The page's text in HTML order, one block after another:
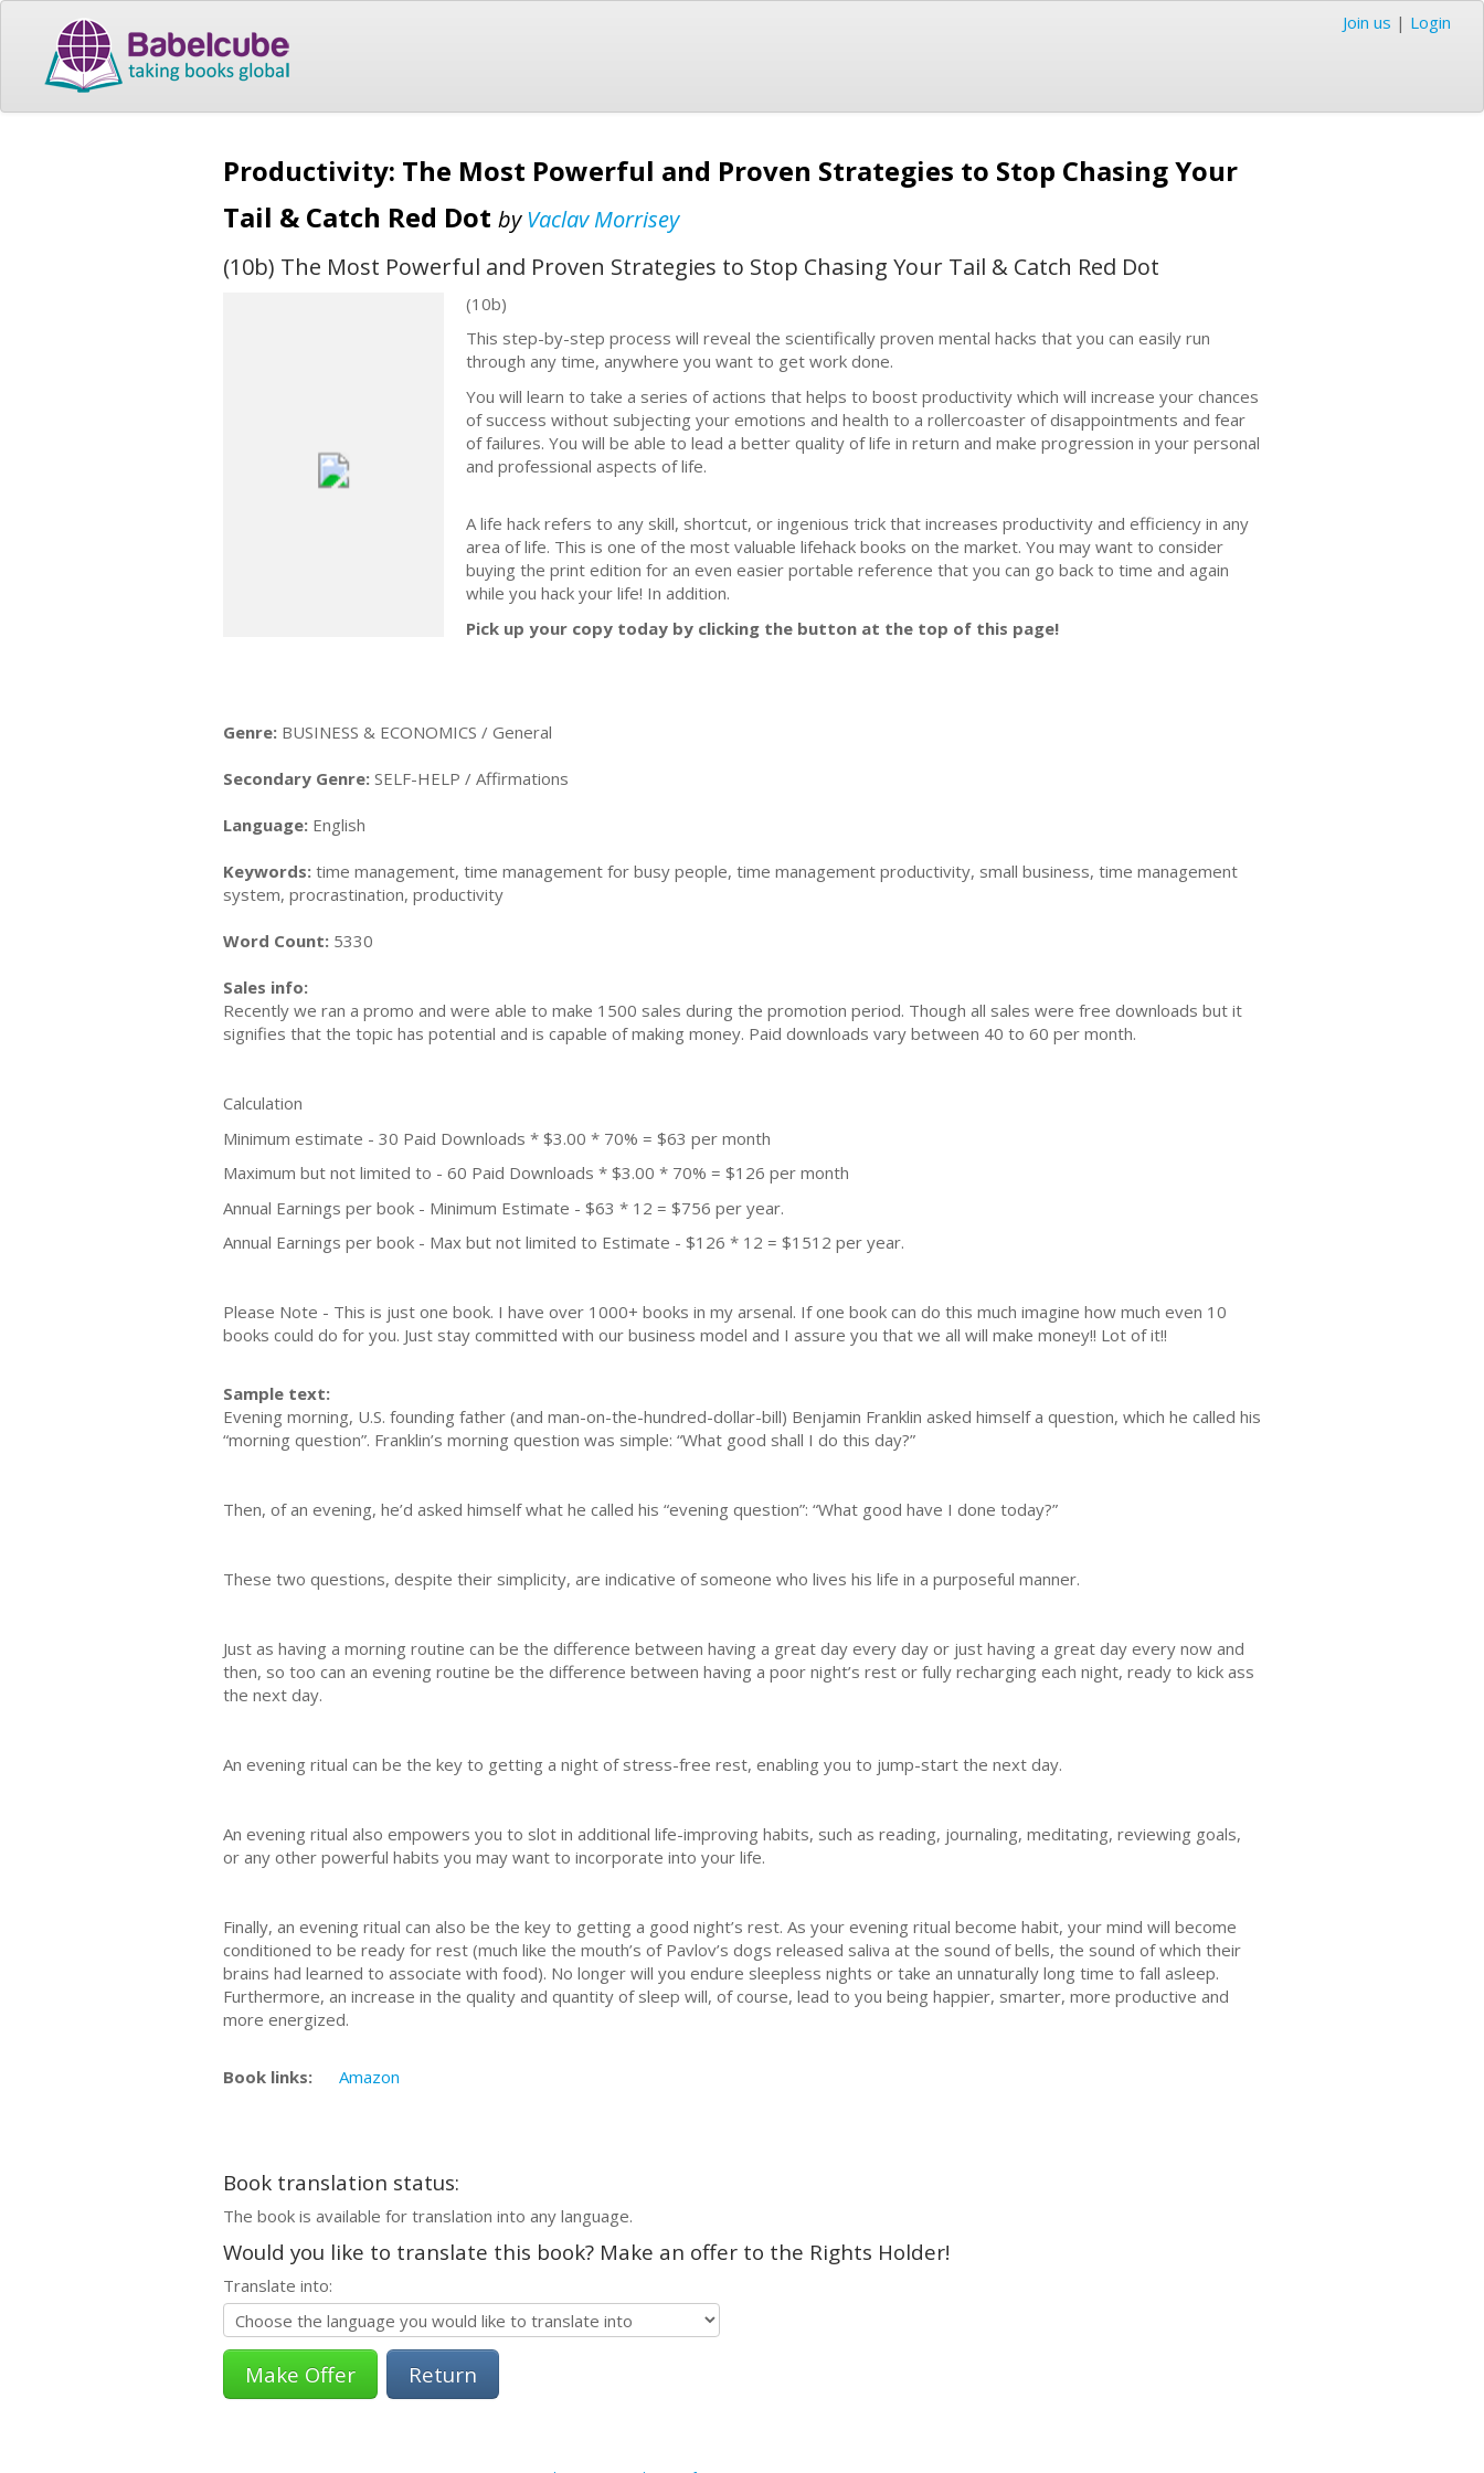
Join us | Login
Productivity: The Most Powerful and Proven Strategies to Stop Chasing Your
Tail & Catch Red Dot by Vaclav Morrisey
(10b) The Most Powerful and Proven Strategies to Stop Chasing Your Tail & Catch Red Dot
(10b)
This step-by-step process will reveal the scientifically proven mental hacks that you can easily run
through any time, anywhere you want to get work done.
You will learn to take a series of actions that helps to boost productivity which will increase your chances
of success without subjecting your emotions and health to a rollercoaster of disappointments and fear
of failures. You will be able to lead a better quality of life in return and make progression in your personal
and professional aspects of life.
A life hack refers to any skill, shortcut, or ingenious trick that increases productivity and efficiency in any
area of life. This is one of the most valuable lifehack books on the market. You may want to consider
buying the print edition for an even easier portable reference that you can go back to time and again
while you hack your life! In addition.
Pick up your copy today by clicking the button at the top of this page!
Genre: BUSINESS & ECONOMICS / General
Secondary Genre: SELF-HELP / Affirmations
Language: English
Keywords: time management, time management for busy people, time management productivity, small business, time management
system, procrastination, productivity
Word Count: 5330
Sales info:
Recently we ran a promo and were able to make 1500 sales during the promotion period. Though all sales were free downloads but it
signifies that the topic has potential and is capable of making money. Paid downloads vary between 40 to 60 per month.
Calculation
Minimum estimate - 30 Paid Downloads * $3.00 * 70% = $63 per month
Maximum but not limited to - 60 Paid Downloads * $3.00 * 70% = $126 per month
Annual Earnings per book - Minimum Estimate - $63 * 12 = $756 per year.
Annual Earnings per book - Max but not limited to Estimate - $126 * 12 = $1512 per year.
Please Note - This is just one book. I have over 1000+ books in my arsenal. If one book can do this much imagine how much even 10
books could do for you. Just stay committed with our business model and I assure you that we all will make money!! Lot of it!!
Sample text:
Evening morning, U.S. founding father (and man-on-the-hundred-dollar-bill) Benjamin Franklin asked himself a question, which he called his
“morning question”. Franklin’s morning question was simple: “What good shall I do this day?”
Then, of an evening, he’d asked himself what he called his “evening question”: “What good have I done today?”
These two questions, despite their simplicity, are indicative of someone who lives his life in a purposeful manner.
Just as having a morning routine can be the difference between having a great day every day or just having a great day every now and
then, so too can an evening routine be the difference between having a poor night’s rest or fully recharging each night, ready to kick ass
the next day.
An evening ritual can be the key to getting a night of stress-free rest, enabling you to jump-start the next day.
An evening ritual also empowers you to slot in additional life-improving habits, such as reading, journaling, meditating, reviewing goals,
or any other powerful habits you may want to incorporate into your life.
Finally, an evening ritual can also be the key to getting a good night’s rest. As your evening ritual become habit, your mind will become
conditioned to be ready for rest (much like the mouth’s of Pavlov’s dogs released saliva at the sound of bells, the sound of which their
brains had learned to associate with food). No longer will you endure sleepless nights or take an unnaturally long time to fall asleep.
Furthermore, an increase in the quality and quantity of sleep will, of course, lead to you being happier, smarter, more productive and
more energized.
Book links: Amazon
Book translation status:
The book is available for translation into any language.
Would you like to translate this book? Make an offer to the Rights Holder!
Translate into:
Return